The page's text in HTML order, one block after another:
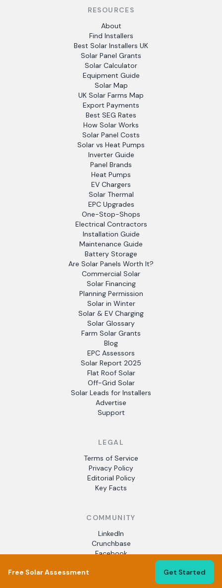
RESOURCES
About
Find Installers
Best Solar Installers UK
Solar Panel Grants
Solar Calculator
Equipment Guide
Solar Map
UK Solar Farms Map
Export Payments
Best SEG Rates
How Solar Works
Solar Panel Costs
Solar vs Heat Pumps
Inverter Guide
Panel Brands
Heat Pumps
EV Chargers
Solar Thermal
EPC Upgrades
One-Stop-Shops
Electrical Contractors
Installation Guide
Maintenance Guide
Battery Storage
Are Solar Panels Worth It?
Commercial Solar
Solar Financing
Planning Permission
Solar in Winter
Solar & EV Charging
Solar Glossary
Farm Solar Grants
Blog
EPC Assessors
Solar Report 2025
Flat Roof Solar
Off-Grid Solar
Solar Leads for Installers
Advertise
Support
LEGAL
Terms of Service
Privacy Policy
Editorial Policy
Key Facts
COMMUNITY
LinkedIn
Crunchbase
Facebook
Free Solar Assessment Get Started